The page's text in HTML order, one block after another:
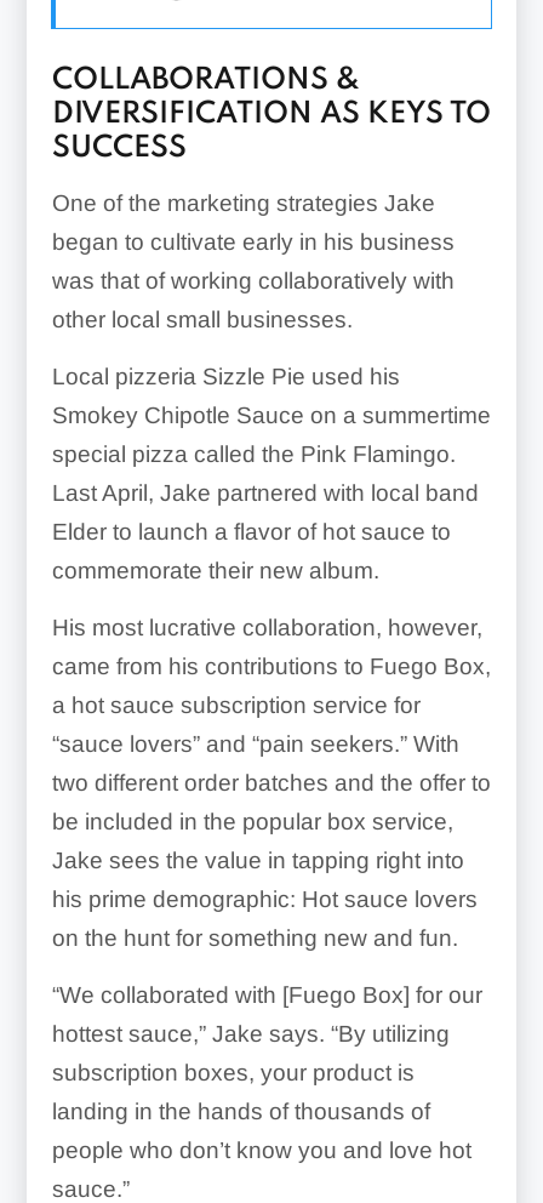
COLLABORATIONS &
DIVERSIFICATION AS KEYS TO
SUCCESS
One of the marketing strategies Jake
began to cultivate early in his business
was that of working collaboratively with
other local small businesses.
Local pizzeria Sizzle Pie used his
Smokey Chipotle Sauce on a summertime
special pizza called the Pink Flamingo.
Last April, Jake partnered with local band
Elder to launch a flavor of hot sauce to
commemorate their new album.
His most lucrative collaboration, however,
came from his contributions to Fuego Box,
a hot sauce subscription service for
“sauce lovers” and “pain seekers.” With
two different order batches and the offer to
be included in the popular box service,
Jake sees the value in tapping right into
his prime demographic: Hot sauce lovers
on the hunt for something new and fun.
“We collaborated with [Fuego Box] for our
hottest sauce,” Jake says. “By utilizing
subscription boxes, your product is
landing in the hands of thousands of
people who don’t know you and love hot
sauce.”